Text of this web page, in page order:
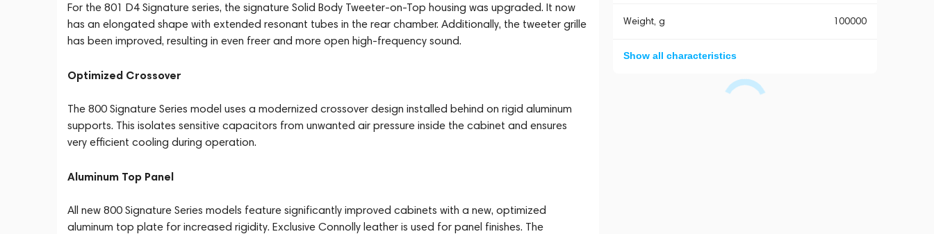
For the 801 D4 Signature series, the signature Solid Body Tweeter-on-Top housing was upgraded. It now
has an elongated shape with extended resonant tubes in the rear chamber. Additionally, the tweeter grille
has been improved, resulting in even freer and more open high-frequency sound.
Optimized Crossover
The 800 Signature Series model uses a modernized crossover design installed behind on rigid aluminum
supports. This isolates sensitive capacitors from unwanted air pressure inside the cabinet and ensures
very efficient cooling during operation.
Aluminum Top Panel
All new 800 Signature Series models feature significantly improved cabinets with a new, optimized
aluminum top plate for increased rigidity. Exclusive Connolly leather is used for panel finishes. The
Weight, g 100000
Show all characteristics